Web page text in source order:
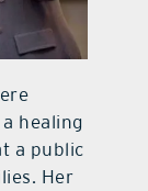
healing
a public
Her